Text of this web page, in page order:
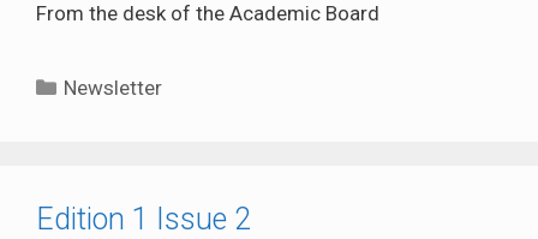
From the desk of the Academic Board
Categories
Newsletter
Edition 1 Issue 2